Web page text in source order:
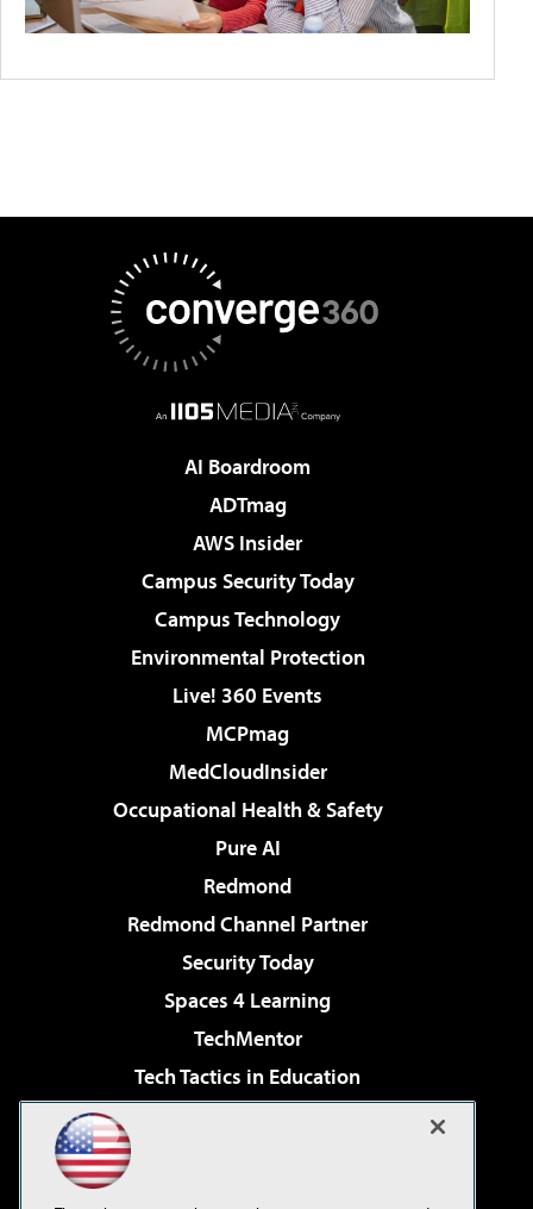
AI Boardroom
ADTmag
AWS Insider
Campus Security Today
Campus Technology
Environmental Protection
Live! 360 Events
MCPmag
MedCloudInsider
Occupational Health & Safety
Pure AI
Redmond
Redmond Channel Partner
Security Today
Spaces 4 Learning
TechMentor
Tech Tactics in Education
Virtualization & Cloud Review